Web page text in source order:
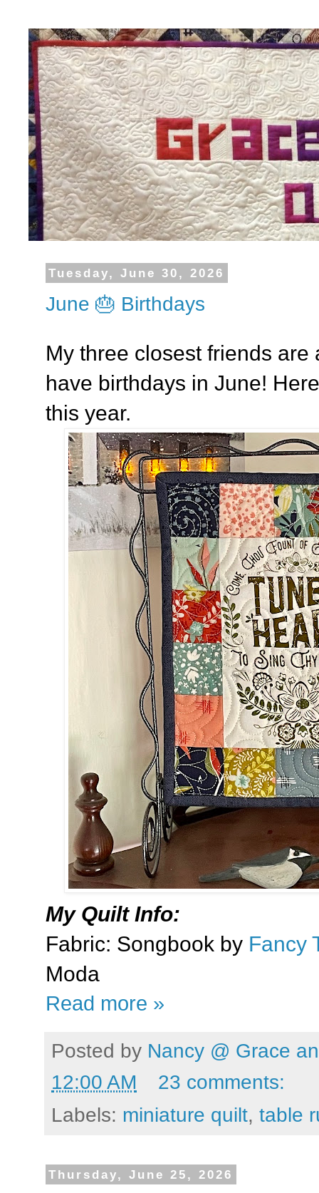
Tuesday, June 30, 2026
June 🎂 Birthdays
My three closest friends
have birthdays in June!
this year.
My Quilt Info:
Fabric: Songbook by Fancy
Moda
Read more »
Posted by Nancy @ Grace
12:00 AM
23 comments:
Labels: miniature quilt, table
Thursday, June 25, 2026